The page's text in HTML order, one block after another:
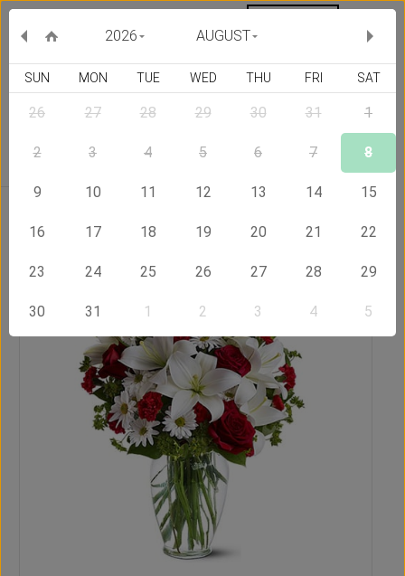
AUGUST
2026
SUN MON TUE WED THU FRI SAT
26 27 28 29 30 31 1
2 3 4 5 6 7 8
9 10 11 12 13 14 15
16 17 18 19 20 21 22
23 24 25 26 27 28 29
30 31 1 2 3 4 5